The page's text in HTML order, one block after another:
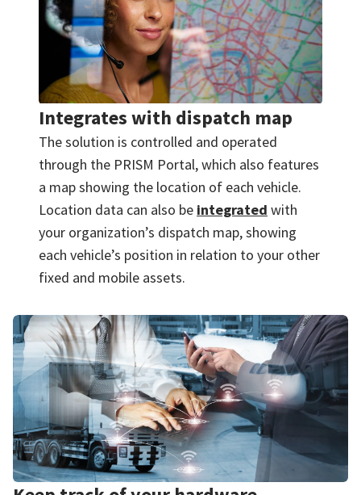
Integrates with dispatch map
The solution is controlled and operated
through the PRISM Portal, which also features
a map showing the location of each vehicle.
Location data can also be integrated with
your organization’s dispatch map, showing
each vehicle’s position in relation to your other
fixed and mobile assets.